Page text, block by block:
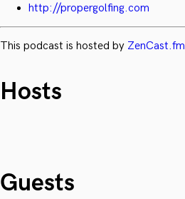
http://propergolfing.com
This podcast is hosted by ZenCast.fm
Hosts
Guests